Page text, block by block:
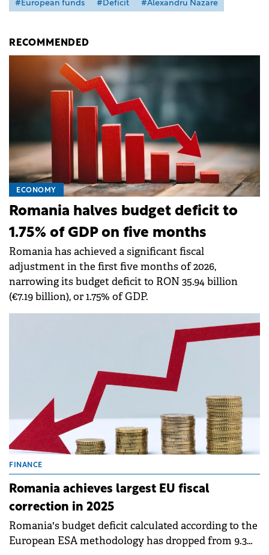
#European funds #Deficit #Alexandru Nazare
RECOMMENDED
ECONOMY
Romania halves budget deficit to
1.75% of GDP on five months
Romania has achieved a significant fiscal
adjustment in the first five months of 2026,
narrowing its budget deficit to RON 35.94 billion
(€7.19 billion), or 1.75% of GDP.
FINANCE
Romania achieves largest EU fiscal
correction in 2025
Romania's budget deficit calculated according to the
European ESA methodology has dropped from 9.3%